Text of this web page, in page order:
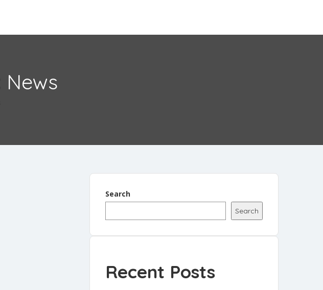
News
Search
Search
Recent Posts